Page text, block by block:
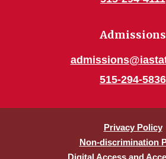
Admissions
515-294-5836
Privacy Policy
Non-discrimination
Digital Access and